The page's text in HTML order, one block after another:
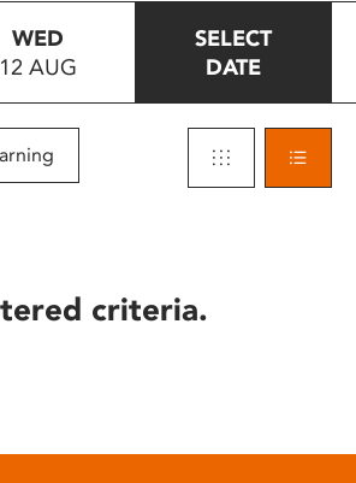
WED
12 AUG
SELECT
DATE
criteria.